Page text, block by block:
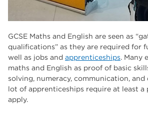
GCSE Maths and English are seen as
qualifications” as they are required for
well as jobs and apprenticeships. Many
maths and English as proof of basic
solving, numeracy, communication, and
lot of apprenticeships require at least a
apply.